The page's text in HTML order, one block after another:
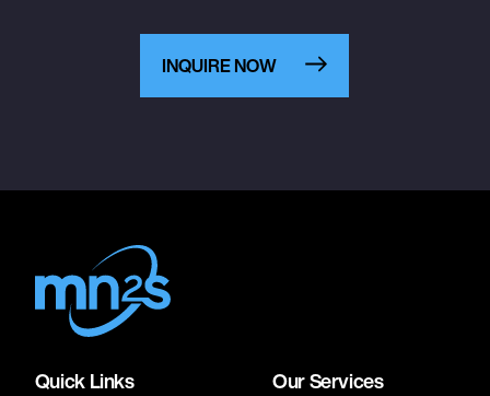
INQUIRE NOW
Quick Links Our Services